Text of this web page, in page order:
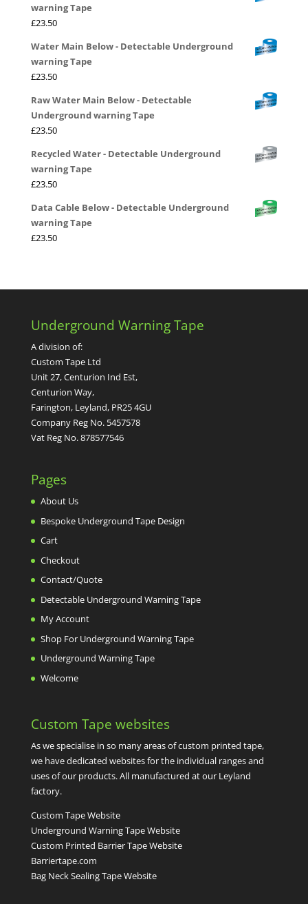
warning Tape
£23.50
Water Main Below - Detectable Underground
warning Tape
£23.50
Raw Water Main Below - Detectable
Underground warning Tape
£23.50
Recycled Water - Detectable Underground
warning Tape
£23.50
Data Cable Below - Detectable Underground
warning Tape
£23.50
Underground Warning Tape
A division of:
Custom Tape Ltd
Unit 27, Centurion Ind Est,
Centurion Way,
Farington, Leyland, PR25 4GU
Company Reg No. 5457578
Vat Reg No. 878577546
Pages
About Us
Bespoke Underground Tape Design
Cart
Checkout
Contact/Quote
Detectable Underground Warning Tape
My Account
Shop For Underground Warning Tape
Underground Warning Tape
Welcome
Custom Tape websites
As we specialise in so many areas of custom printed tape,
we have dedicated websites for the individual ranges and
uses of our products. All manufactured at our Leyland
factory.
Custom Tape Website
Underground Warning Tape Website
Custom Printed Barrier Tape Website
Barriertape.com
Bag Neck Sealing Tape Website